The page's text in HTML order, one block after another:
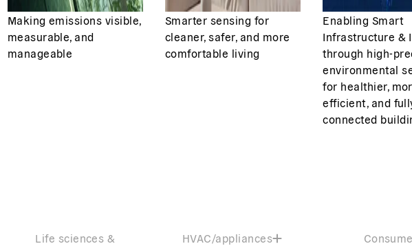
Making emissions visible,
measurable, and
manageable
Smarter sensing for
cleaner, safer, and more
comfortable living
Enabling Smart
Infrastructure &
through high-
environmental
for healthier,
efficient, and
connected
Life sciences &
HVAC/appliances